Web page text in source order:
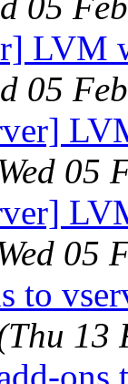
LVM
05
05
05
to
13
ons